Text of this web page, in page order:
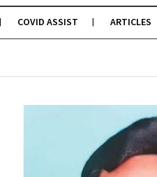
COVID ASSIST ARTICLES